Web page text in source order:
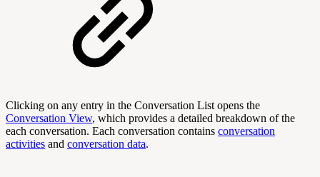
Clicking on any entry in the Conversation List opens the
Conversation View, which provides a detailed breakdown of the
each conversation. Each conversation contains conversation
activities and conversation data.